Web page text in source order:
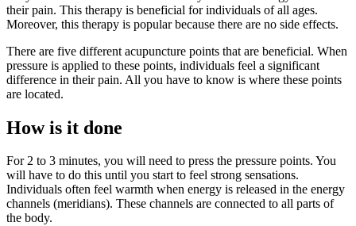
their pain. This therapy is beneficial for individuals of all ages.
Moreover, this therapy is popular because there are no side effects.
There are five different acupuncture points that are beneficial. When
pressure is applied to these points, individuals feel a significant
difference in their pain. All you have to know is where these points
are located.
How is it done
For 2 to 3 minutes, you will need to press the pressure points. You
will have to do this until you start to feel strong sensations.
Individuals often feel warmth when energy is released in the energy
channels (meridians). These channels are connected to all parts of
the body.